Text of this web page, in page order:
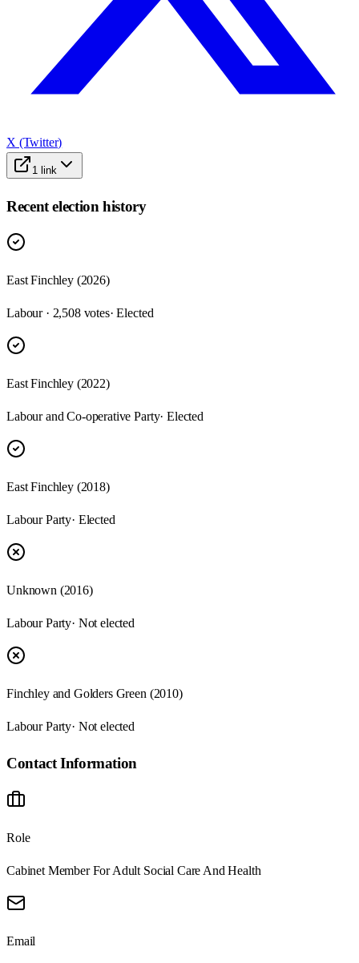
X (Twitter)
1 link
Recent election history
East Finchley (2026)
Labour · 2,508 votes· Elected
East Finchley (2022)
Labour and Co-operative Party· Elected
East Finchley (2018)
Labour Party· Elected
Unknown (2016)
Labour Party· Not elected
Finchley and Golders Green (2010)
Labour Party· Not elected
Contact Information
Role
Cabinet Member For Adult Social Care And Health
Email